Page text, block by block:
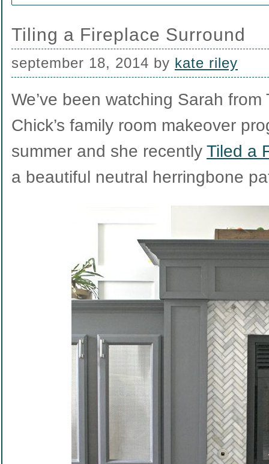
Tiling a Fireplace Surround
september 18, 2014 by kate riley
We’ve been watching Sarah from
Chick’s family room makeover
summer and she recently Tiled a
a beautiful neutral herringbone